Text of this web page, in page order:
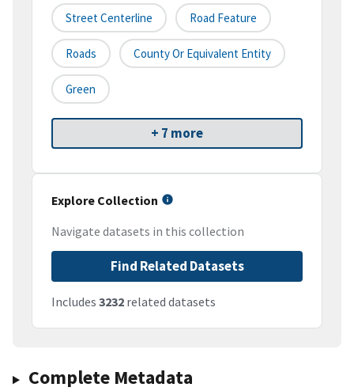
Street Centerline Road Feature
Roads County Or Equivalent Entity
Green
+ 7 more
Explore Collection
Navigate datasets in this collection
Find Related Datasets
Includes 3232 related datasets
Complete Metadata